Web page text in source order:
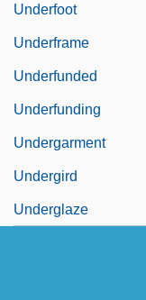
Underfoot
Underframe
Underfunded
Underfunding
Undergarment
Undergird
Underglaze